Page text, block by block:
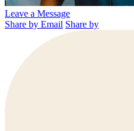
Leave a Message
Share by Email Share by